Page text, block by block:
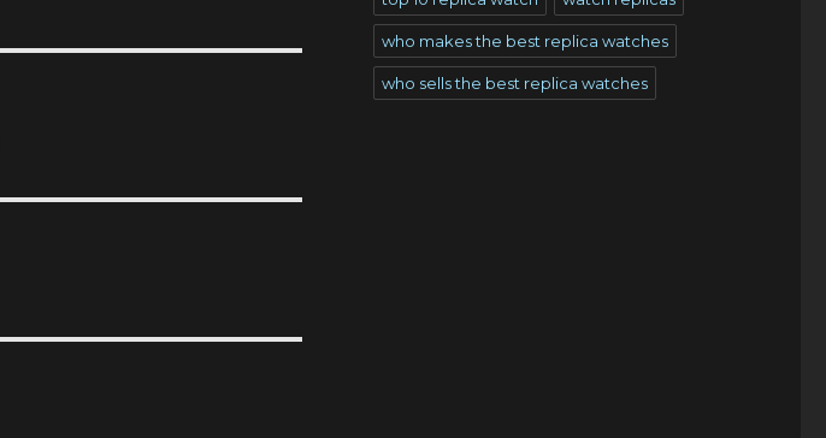
who makes the best replica watches
who sells the best replica watches